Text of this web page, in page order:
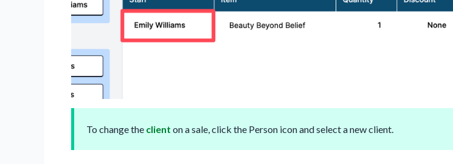
To change the client on a sale, click the Person icon and select a new client.